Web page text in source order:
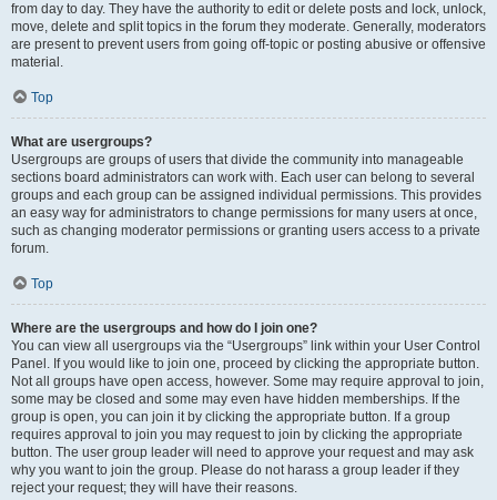
from day to day. They have the authority to edit or delete posts and lock, unlock,
move, delete and split topics in the forum they moderate. Generally, moderators
are present to prevent users from going off-topic or posting abusive or offensive
material.
Top
What are usergroups?
Usergroups are groups of users that divide the community into manageable
sections board administrators can work with. Each user can belong to several
groups and each group can be assigned individual permissions. This provides
an easy way for administrators to change permissions for many users at once,
such as changing moderator permissions or granting users access to a private
forum.
Top
Where are the usergroups and how do I join one?
You can view all usergroups via the “Usergroups” link within your User Control
Panel. If you would like to join one, proceed by clicking the appropriate button.
Not all groups have open access, however. Some may require approval to join,
some may be closed and some may even have hidden memberships. If the
group is open, you can join it by clicking the appropriate button. If a group
requires approval to join you may request to join by clicking the appropriate
button. The user group leader will need to approve your request and may ask
why you want to join the group. Please do not harass a group leader if they
reject your request; they will have their reasons.